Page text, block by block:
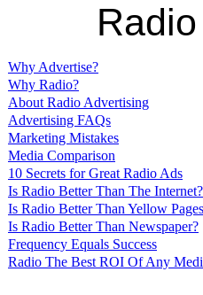
Why Advertise?
Why Radio?
About Radio Advertising
Advertising FAQs
Marketing Mistakes
Media Comparison
10 Secrets for Great Radio Ads
Is Radio Better Than The Internet?
Is Radio Better Than Yellow
Is Radio Better Than Newspaper?
Frequency Equals Success
Radio The Best ROI Of Any